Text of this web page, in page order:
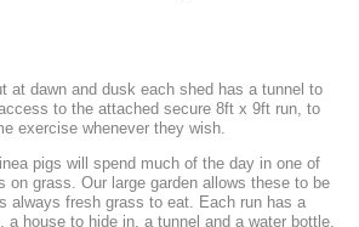
at dawn and dusk each shed has a tunnel to
to the attached secure 8ft x 9ft run, to
exercise whenever they wish.
pigs will spend much of the day in one of
on grass. Our large garden allows these to be
always fresh grass to eat. Each run has a
a house to hide in, a tunnel and a water bottle.